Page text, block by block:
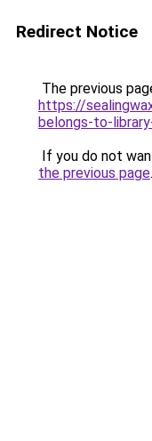
Redirect Notice
The previous
https://
belongs-to-
If you do not
the previous page.